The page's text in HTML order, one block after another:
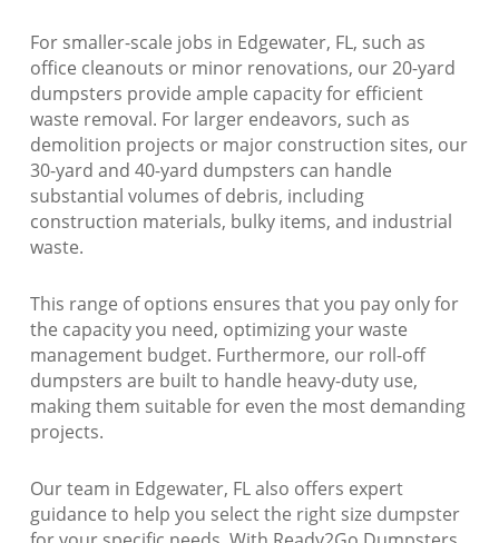
For smaller-scale jobs in Edgewater, FL, such as
office cleanouts or minor renovations, our 20-yard
dumpsters provide ample capacity for efficient
waste removal. For larger endeavors, such as
demolition projects or major construction sites, our
30-yard and 40-yard dumpsters can handle
substantial volumes of debris, including
construction materials, bulky items, and industrial
waste.
This range of options ensures that you pay only for
the capacity you need, optimizing your waste
management budget. Furthermore, our roll-off
dumpsters are built to handle heavy-duty use,
making them suitable for even the most demanding
projects.
Our team in Edgewater, FL also offers expert
guidance to help you select the right size dumpster